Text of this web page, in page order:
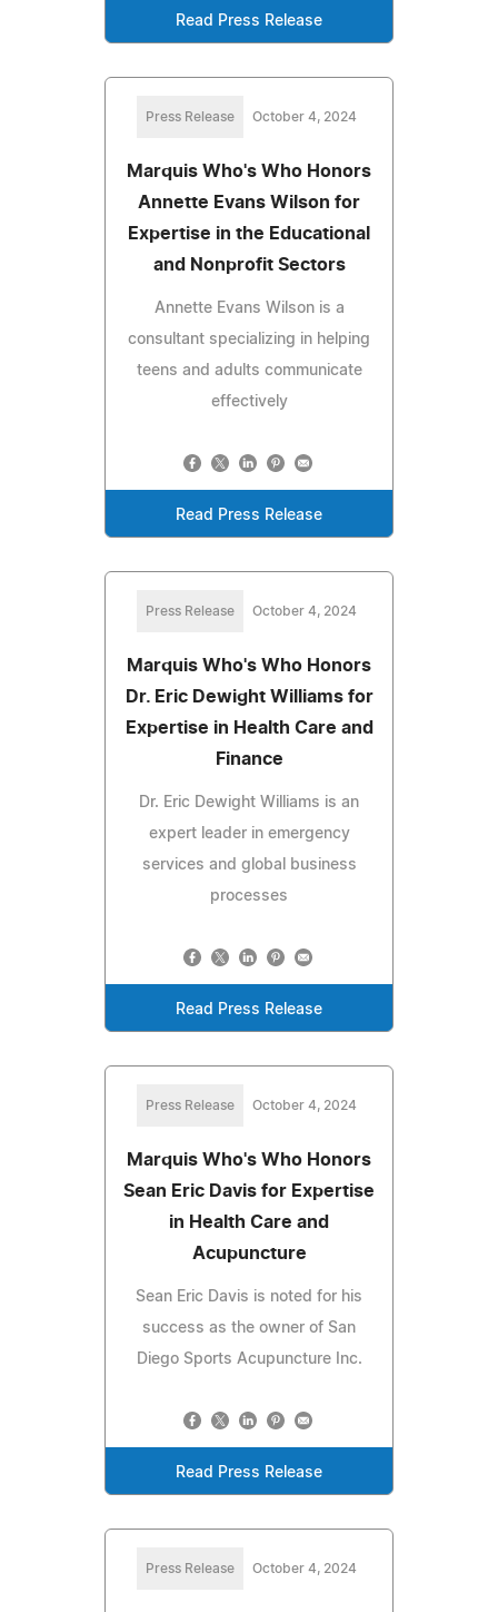
Read Press Release
Press Release October 4, 2024
Marquis Who's Who Honors
Annette Evans Wilson for
Expertise in the Educational
and Nonprofit Sectors
Annette Evans Wilson is a
consultant specializing in helping
teens and adults communicate
effectively
Read Press Release
Press Release October 4, 2024
Marquis Who's Who Honors
Dr. Eric Dewight Williams for
Expertise in Health Care and
Finance
Dr. Eric Dewight Williams is an
expert leader in emergency
services and global business
processes
Read Press Release
Press Release October 4, 2024
Marquis Who's Who Honors
Sean Eric Davis for Expertise
in Health Care and
Acupuncture
Sean Eric Davis is noted for his
success as the owner of San
Diego Sports Acupuncture Inc.
Read Press Release
Press Release October 4, 2024